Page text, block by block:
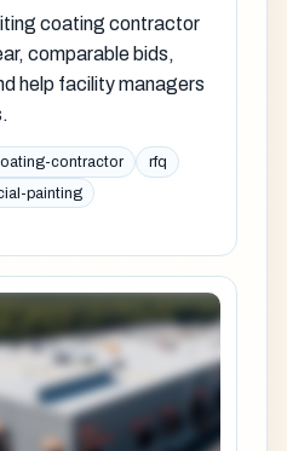
coating contractor
comparable bids,
help facility managers
contractor
rfq
painting